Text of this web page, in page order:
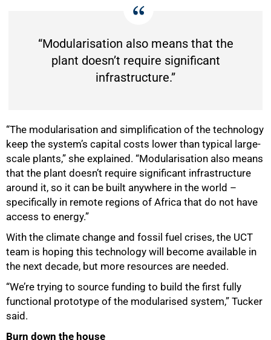
“Modularisation also means that the
plant doesn’t require significant
infrastructure.”
“The modularisation and simplification of the technology
keep the system’s capital costs lower than typical large-
scale plants,” she explained. “Modularisation also means
that the plant doesn’t require significant infrastructure
around it, so it can be built anywhere in the world –
specifically in remote regions of Africa that do not have
access to energy.”
With the climate change and fossil fuel crises, the UCT
team is hoping this technology will become available in
the next decade, but more resources are needed.
“We’re trying to source funding to build the first fully
functional prototype of the modularised system,” Tucker
said.
Burn down the house